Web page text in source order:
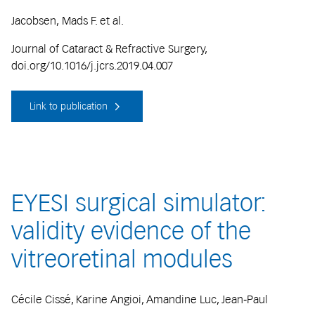
Jacobsen, Mads F. et al.
Journal of Cataract & Refractive Surgery,
doi.org/10.1016/j.jcrs.2019.04.007
Link to publication
EYESI surgical simulator:
validity evidence of the
vitreoretinal modules
Cécile Cissé, Karine Angioi, Amandine Luc, Jean‐Paul